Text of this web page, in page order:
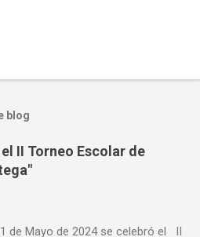
blog
II Torneo Escolar de
de Mayo de 2024 se celebró el II